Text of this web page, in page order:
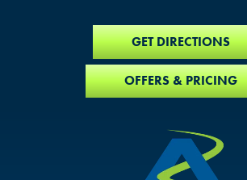
GET DIRECTIONS
OFFERS & PRICING